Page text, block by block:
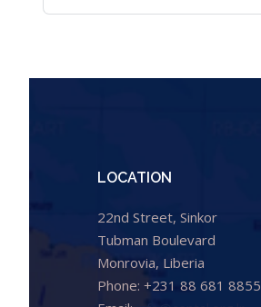
LOCATION
22nd Street, Sinkor
Tubman Boulevard
Monrovia, Liberia
Phone: +231 88 681 8855